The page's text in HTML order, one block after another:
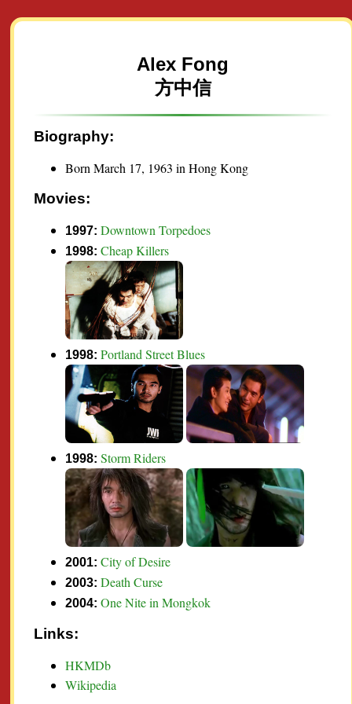
Alex Fong
方中信
Biography:
Born March 17, 1963 in Hong Kong
Movies:
1997:Downtown Torpedoes
1998:Cheap Killers
1998:Portland Street Blues
1998:Storm Riders
2001:City of Desire
2003:Death Curse
2004:One Nite in Mongkok
Links:
HKMDb
Wikipedia